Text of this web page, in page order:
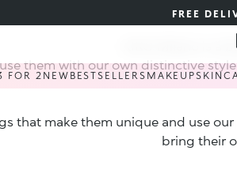
FREE
FOR 2 NEW BESTSELLERS MAKEUP
Art ·
KIKO Milano is a
them with our own distinctive
that make them unique and use
bring their